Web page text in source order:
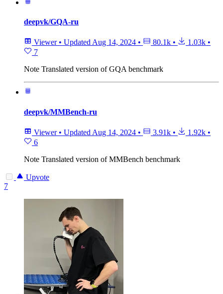
deepvk/GQA-ru
Viewer • Updated Aug 14, 2024 • 80.1k • 1.03k •
7
Note Translated version of GQA benchmark
deepvk/MMBench-ru
Viewer • Updated Aug 14, 2024 • 3.91k • 1.92k •
6
Note Translated version of MMBench benchmark
Upvote
7